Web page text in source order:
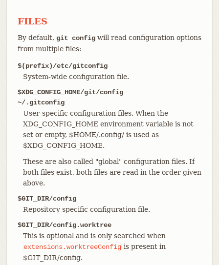
FILES
By default, git configwill read configuration options
from multiple files:
$(prefix)/etc/gitconfig
System-wide configuration file.
$XDG_CONFIG_HOME/git/config
~/.gitconfig
User-specific configuration files. When the
XDG_CONFIG_HOME environment variable is not
set or empty, $HOME/.config/ is used as
$XDG_CONFIG_HOME.
These are also called "global" configuration files. If
both files exist, both files are read in the order given
above.
$GIT_DIR/config
Repository specific configuration file.
$GIT_DIR/config.worktree
This is optional and is only searched when
extensions.worktreeConfig is present in
$GIT_DIR/config.